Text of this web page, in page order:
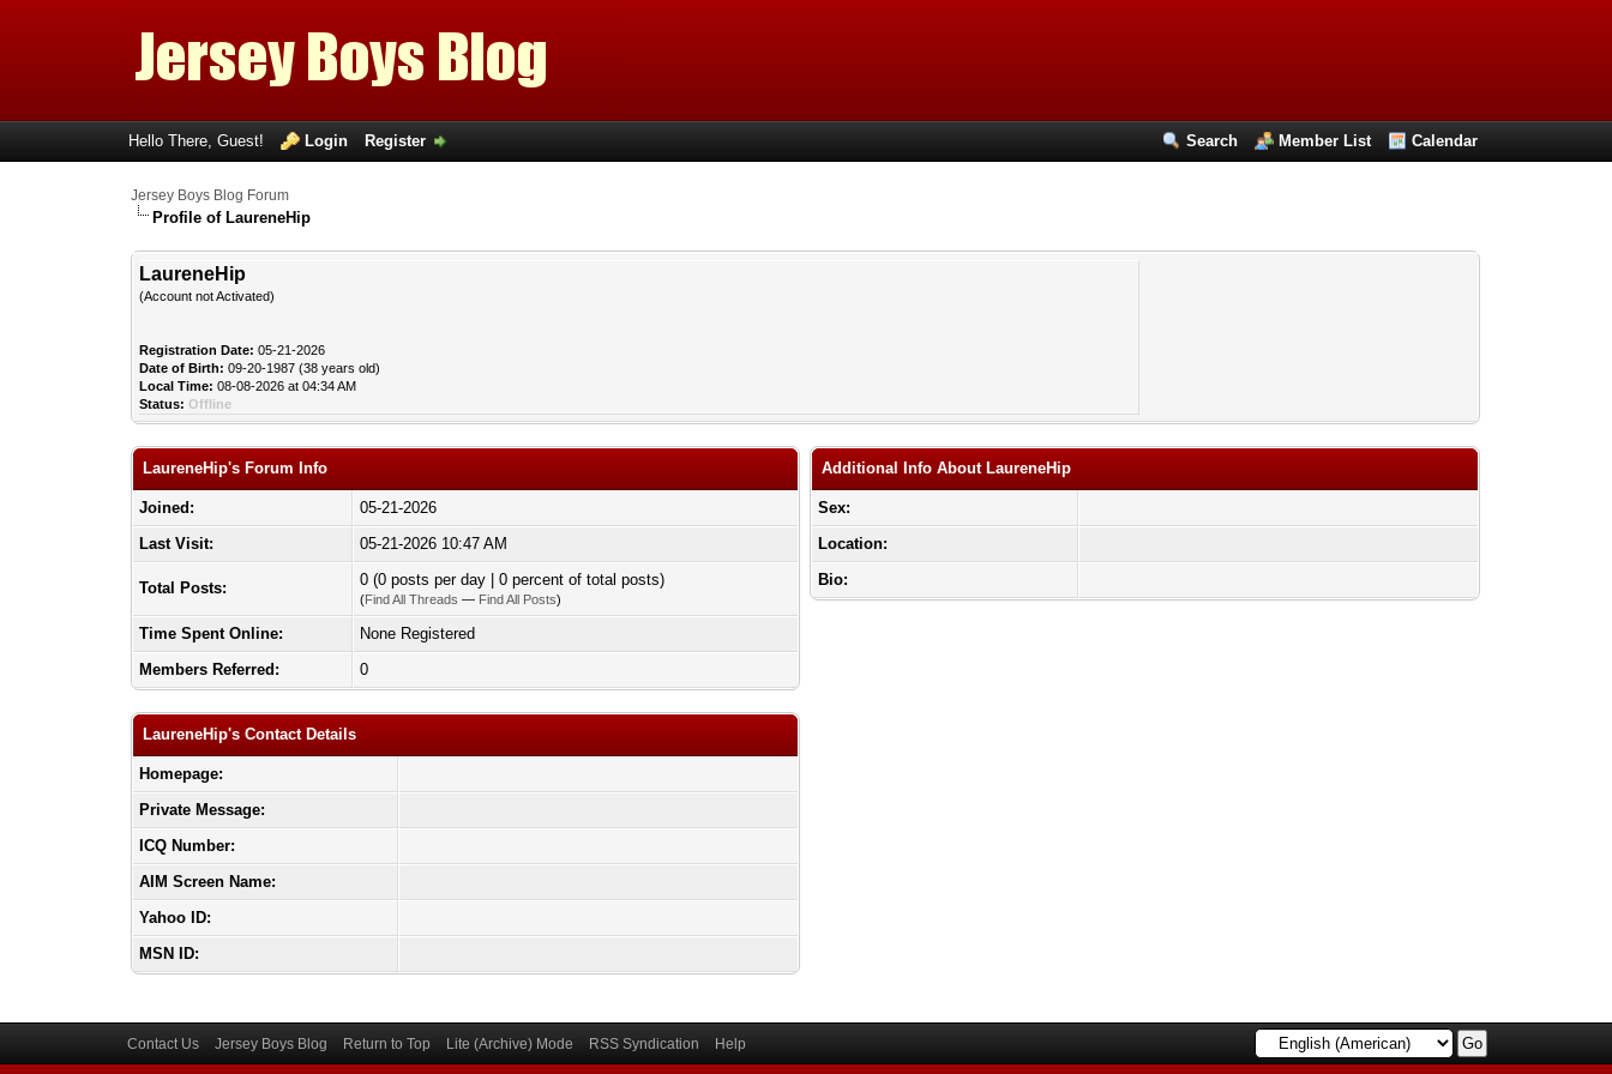
Search Member List Calendar
Hello There, Guest! Login Register
Jersey Boys Blog Forum
Profile of LaureneHip
LaureneHip
(Account not Activated)
Registration Date: 05-21-2026
Date of Birth: 09-20-1987 (38 years old)
Local Time: 08-08-2026 at 04:34 AM
Status: Offline
LaureneHip's Forum Info
Joined:
05-21-2026
Last Visit:
05-21-2026 10:47 AM
Total Posts: 0 (0 posts per day | 0 percent of total posts)
(Find All Threads — Find All Posts)
Time Spent Online:
None Registered
Members Referred:
0
LaureneHip's Contact Details
Homepage:
Private Message:
ICQ Number:
AIM Screen Name:
Yahoo ID:
MSN ID:
Additional Info About LaureneHip
Sex:
Location:
Bio:
Contact Us Jersey Boys Blog Return to Top Lite (Archive) Mode RSS Syndication Help